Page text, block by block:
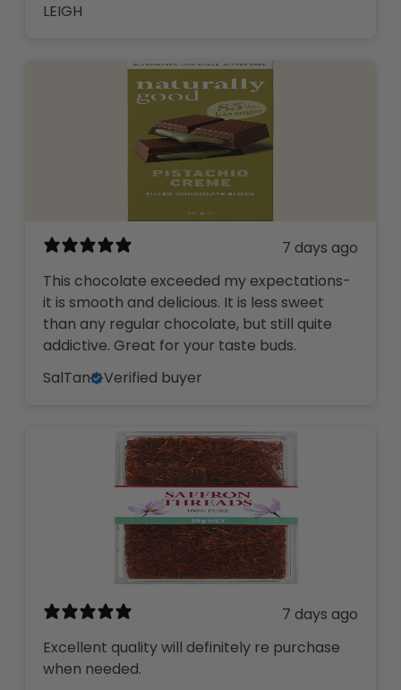
LEIGH
7 days ago
This chocolate exceeded my expectations-
it is smooth and delicious. It is less sweet
than any regular chocolate, but still quite
addictive. Great for your taste buds.
SalTan
Verified buyer
7 days ago
Excellent quality will definitely re purchase
when needed.